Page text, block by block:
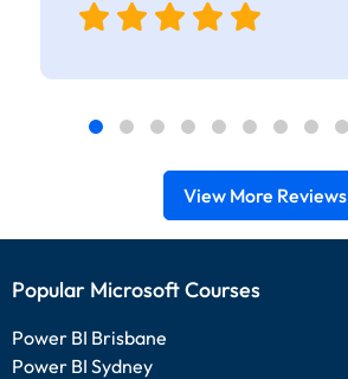
View More Reviews
Popular Microsoft Courses
Power BI Brisbane
Power BI Sydney